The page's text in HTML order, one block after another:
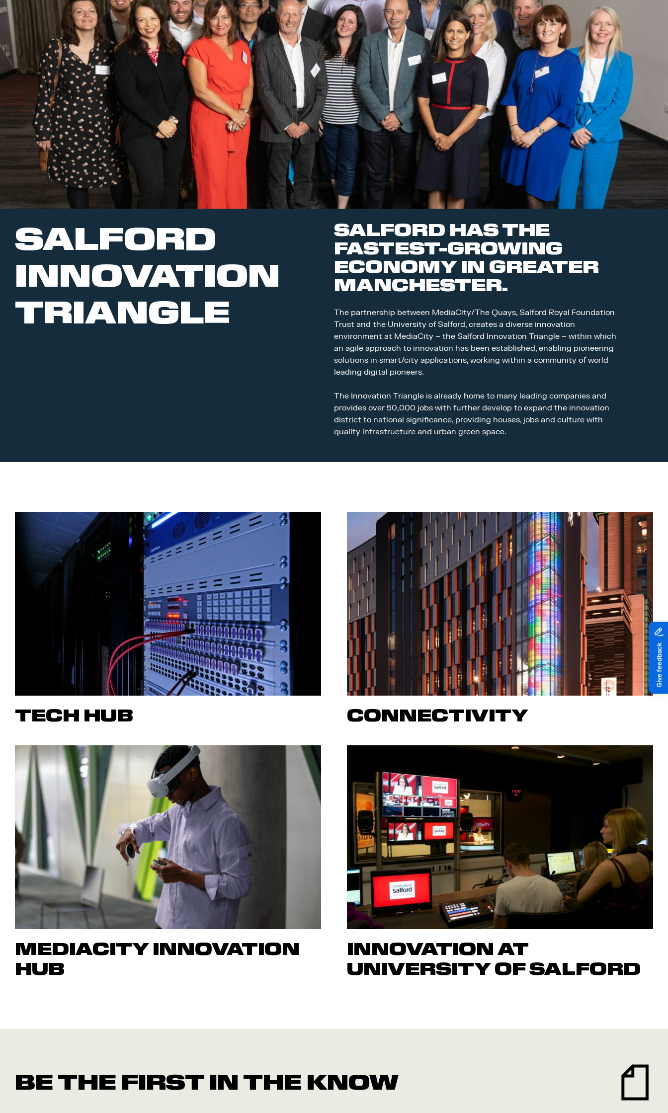
SALFORD
INNOVATION
TRIANGLE
SALFORD HAS THE
FASTEST-GROWING
ECONOMY IN GREATER
MANCHESTER.
The partnership between MediaCity/The Quays, Salford Royal Foundation
Trust and the University of Salford, creates a diverse innovation
environment at MediaCity – the Salford Innovation Triangle – within which
an agile approach to innovation has been established, enabling pioneering
solutions in smart/city applications, working within a community of world
leading digital pioneers.
The Innovation Triangle is already home to many leading companies and
provides over 50,000 jobs with further develop to expand the innovation
district to national significance, providing houses, jobs and culture with
quality infrastructure and urban green space.
TECH HUB CONNECTIVITY
MEDIACITY INNOVATION
HUB
INNOVATION AT
UNIVERSITY OF SALFORD
BE THE FIRST IN THE KNOW